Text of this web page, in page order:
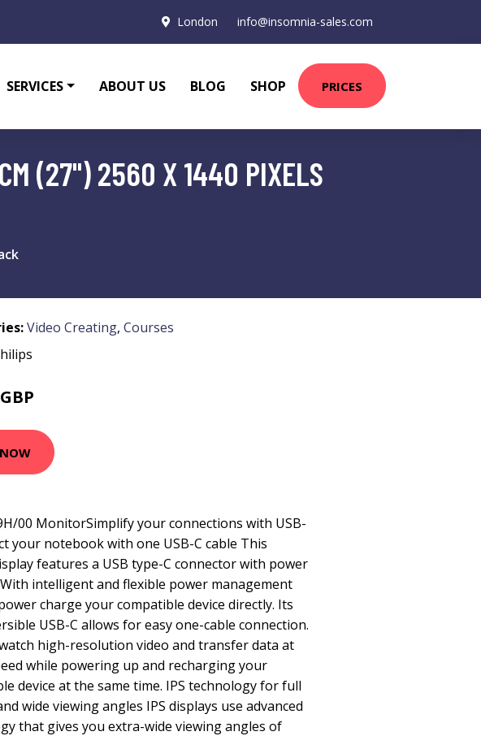
London info@insomnia-sales.com
SERVICES ABOUT US BLOG SHOP PRICES
(27") 2560 X 1440 PIXELS
Video Creating, Courses
00 MonitorSimplify your connections with USB-
your notebook with one USB-C cable This
features a USB type-C connector with power
intelligent and flexible power management
charge your compatible device directly. Its
USB-C allows for easy one-cable connection.
high-resolution video and transfer data at
while powering up and recharging your
device at the same time. IPS technology for full
wide viewing angles IPS displays use advanced
that gives you extra-wide viewing angles of